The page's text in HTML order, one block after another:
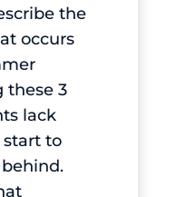
the
occurs
these 3
lack
to